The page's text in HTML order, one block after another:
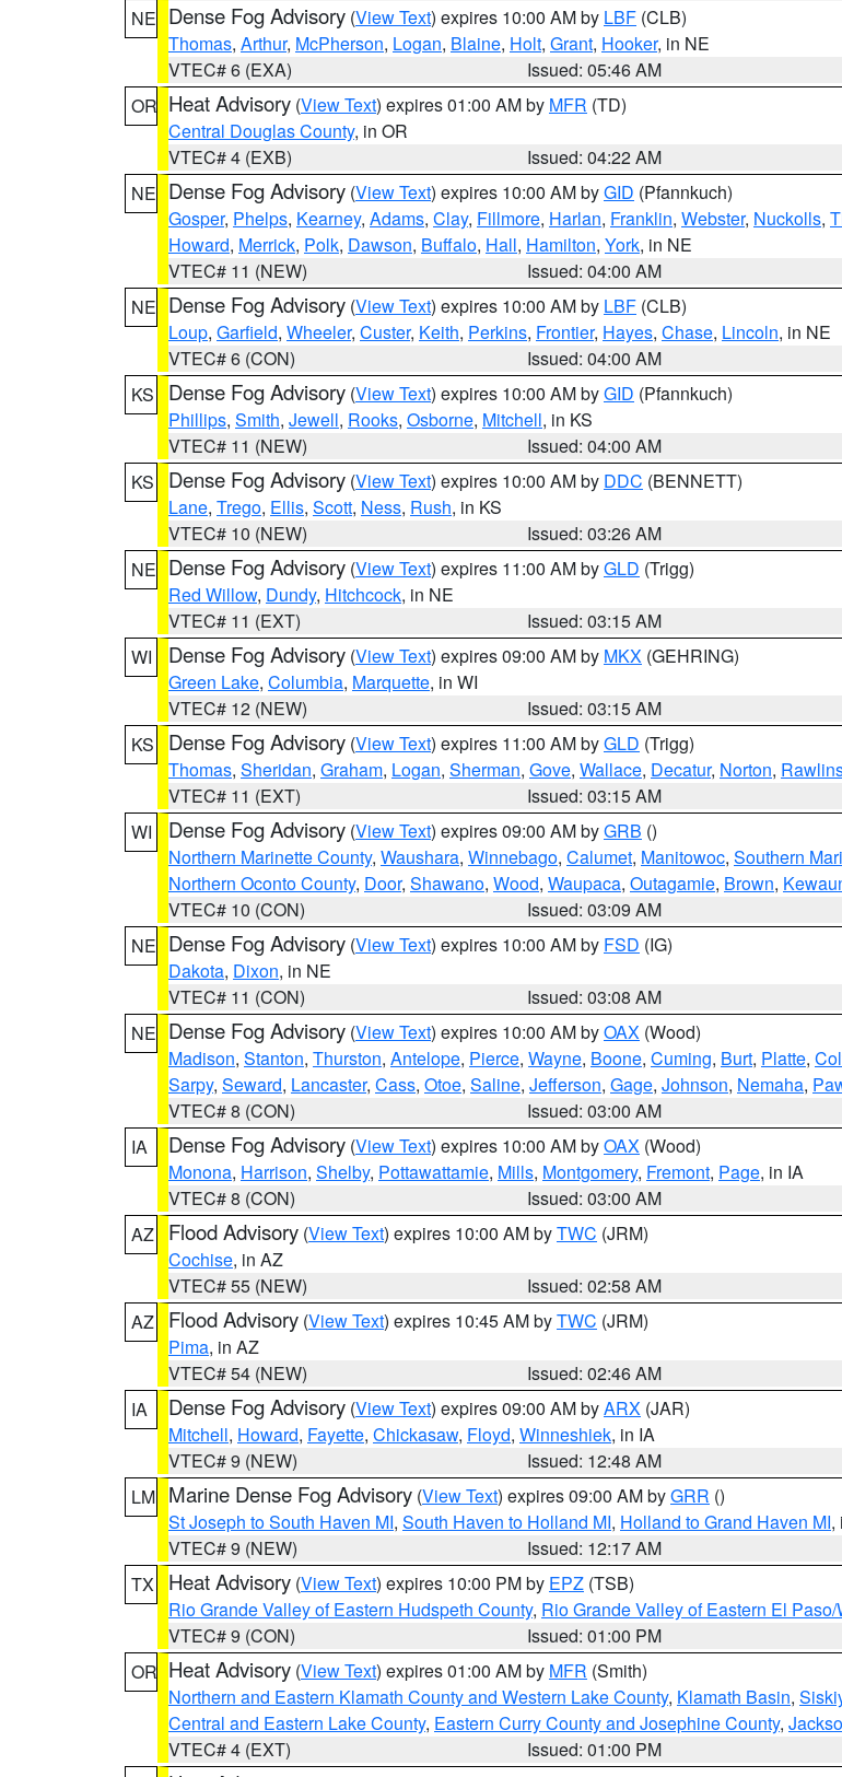
NE Dense Fog Advisory (View Text) expires 10:00 AM by LBF (CLB)
Thomas, Arthur, McPherson, Logan, Blaine, Holt, Grant, Hooker, in NE
VTEC# 6 (EXA)
Issued: 05:46 AM
OR Heat Advisory (View Text) expires 01:00 AM by MFR (TD)
Central Douglas County, in OR
VTEC# 4 (EXB)
Issued: 04:22 AM
NE Dense Fog Advisory (View Text) expires 10:00 AM byGID (Pfannkuch)
Gosper, Phelps, Kearney, Adams, Clay, Fillmore, Harlan, Franklin, Webster, Nuckolls,
Howard, Merrick, Polk, Dawson, Buffalo, Hall, Hamilton, York, in NE
VTEC# 11 (NEW)
Issued: 04:00 AM
NE Dense Fog Advisory (View Text) expires 10:00 AM by LBF (CLB)
Loup, Garfield, Wheeler, Custer, Keith, Perkins, Frontier, Hayes, Chase, Lincoln, in NE
VTEC# 6 (CON)
Issued: 04:00 AM
KS
Dense Fog Advisory (View Text) expires 10:00 AM byGID (Pfannkuch)
Phillips, Smith, Jewell, Rooks, Osborne, Mitchell, in KS
VTEC# 11 (NEW)
Issued: 04:00 AM
KS
Dense Fog Advisory (View Text) expires 10:00 AM by DDC (BENNETT)
Lane, Trego, Ellis, Scott, Ness, Rush, in KS
VTEC# 10 (NEW)
Issued: 03:26 AM
NE Dense Fog Advisory (View Text) expires 11:00 AM byGLD (Trigg)
Red Willow, Dundy, Hitchcock, in NE
VTEC# 11 (EXT)
Issued: 03:15 AM
WI
Dense Fog Advisory (View Text) expires 09:00 AM by MKX (GEHRING)
Green Lake, Columbia, Marquette, in WI
VTEC# 12 (NEW)
Issued: 03:15 AM
KS
Dense Fog Advisory (View Text) expires 11:00 AM byGLD (Trigg)
Thomas, Sheridan, Graham, Logan, Sherman, Gove, Wallace, Decatur, Norton,
VTEC# 11 (EXT)
Issued: 03:15 AM
WI
Dense Fog Advisory (View Text) expires 09:00 AM byGRB ()
Northern Marinette County, Waushara, Winnebago, Calumet, Manitowoc, Southern
Northern Oconto County, Door, Shawano, Wood, Waupaca, Outagamie, Brown,
VTEC# 10 (CON)
Issued: 03:09 AM
NE Dense Fog Advisory (View Text) expires 10:00 AM by FSD (IG)
Dakota, Dixon, in NE
VTEC# 11 (CON)
Issued: 03:08 AM
NE Dense Fog Advisory (View Text) expires 10:00 AM byOAX (Wood)
Madison, Stanton, Thurston, Antelope, Pierce, Wayne, Boone, Cuming, Burt, Platte,
Sarpy, Seward, Lancaster, Cass, Otoe, Saline, Jefferson, Gage, Johnson, Nemaha,
VTEC# 8 (CON)
Issued: 03:00 AM
IA
Dense Fog Advisory (View Text) expires 10:00 AM byOAX (Wood)
Monona, Harrison, Shelby, Pottawattamie, Mills, Montgomery, Fremont, Page, in IA
VTEC# 8 (CON)
Issued: 03:00 AM
AZ
Flood Advisory (View Text) expires 10:00 AM byTWC (JRM)
Cochise, in AZ
VTEC# 55 (NEW)
Issued: 02:58 AM
AZ
Flood Advisory (View Text) expires 10:45 AM byTWC (JRM)
Pima, in AZ
VTEC# 54 (NEW)
Issued: 02:46 AM
IA
Dense Fog Advisory (View Text) expires 09:00 AM byARX (JAR)
Mitchell, Howard, Fayette, Chickasaw, Floyd, Winneshiek, in IA
VTEC# 9 (NEW)
Issued: 12:48 AM
LM Marine Dense Fog Advisory (View Text) expires 09:00 AM byGRR ()
St Joseph to South Haven MI, South Haven to Holland MI, Holland to Grand Haven MI,
VTEC# 9 (NEW)
Issued: 12:17 AM
TX
Heat Advisory (View Text) expires 10:00 PM by EPZ (TSB)
Rio Grande Valley of Eastern Hudspeth County, Rio Grande Valley of Eastern El
VTEC# 9 (CON)
Issued: 01:00 PM
OR Heat Advisory (View Text) expires 01:00 AM by MFR (Smith)
Northern and Eastern Klamath County and Western Lake County, Klamath Basin,
Central and Eastern Lake County, Eastern Curry County and Josephine County,
VTEC# 4 (EXT)
Issued: 01:00 PM